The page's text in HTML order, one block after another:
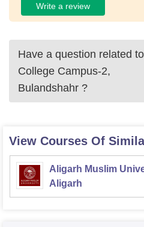
Write a review
Have a question related to
College Campus-2,
Bulandshahr ?
View Courses Of
Aligarh Muslim
Aligarh